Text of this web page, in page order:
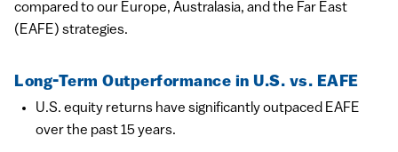
compared to our Europe, Australasia, and the Far East
(EAFE) strategies.
Long-Term Outperformance in U.S. vs. EAFE
U.S. equity returns have significantly outpaced EAFE
over the past 15 years.